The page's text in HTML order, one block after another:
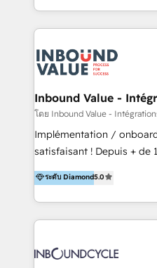
new digital solutions that
to get done faster, better,
marketing automation
campaigns through to
the programming of
As HubSpot Certified
content marketing
trainings. Furthermore W4 created the marketing
marketing trends and
https://
Inbound Value -
โดย Inbound Value -
Implémentation /
satisfaisant ! Depuis + de 10 ans, nous
accompagnons des
l’automatisation de leur
HubSpot avec une
aidons nos clients à
sommes une agence
ระดับ Diamond5.0